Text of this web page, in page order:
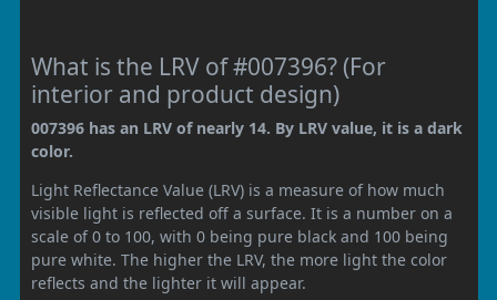
What is the LRV of #007396? (For
interior and product design)
007396 has an LRV of nearly 14. By LRV value, it is a dark
color.
Light Reflectance Value (LRV) is a measure of how much
visible light is reflected off a surface. It is a number on a
scale of 0 to 100, with 0 being pure black and 100 being
pure white. The higher the LRV, the more light the color
reflects and the lighter it will appear.